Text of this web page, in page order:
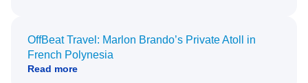
OffBeat Travel: Marlon Brando’s Private Atoll in
French Polynesia
Read more